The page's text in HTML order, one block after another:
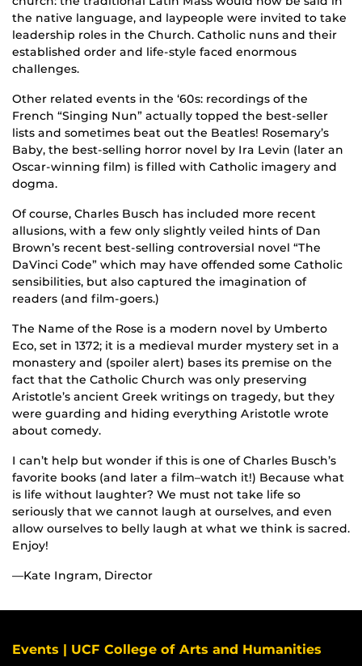
the native language, and laypeople were invited to take
leadership roles in the Church. Catholic nuns and their
established order and life-style faced enormous
challenges.
Other related events in the ‘60s: recordings of the
French “Singing Nun” actually topped the best-seller
lists and sometimes beat out the Beatles! Rosemary’s
Baby, the best-selling horror novel by Ira Levin (later an
Oscar-winning film) is filled with Catholic imagery and
dogma.
Of course, Charles Busch has included more recent
allusions, with a few only slightly veiled hints of Dan
Brown’s recent best-selling controversial novel “The
DaVinci Code” which may have offended some Catholic
sensibilities, but also captured the imagination of
readers (and film-goers.)
The Name of the Rose is a modern novel by Umberto
Eco, set in 1372; it is a medieval murder mystery set in a
monastery and (spoiler alert) bases its premise on the
fact that the Catholic Church was only preserving
Aristotle’s ancient Greek writings on tragedy, but they
were guarding and hiding everything Aristotle wrote
about comedy.
I can’t help but wonder if this is one of Charles Busch’s
favorite books (and later a film–watch it!) Because what
is life without laughter? We must not take life so
seriously that we cannot laugh at ourselves, and even
allow ourselves to belly laugh at what we think is sacred.
Enjoy!
—Kate Ingram, Director
Events | UCF College of Arts and Humanities